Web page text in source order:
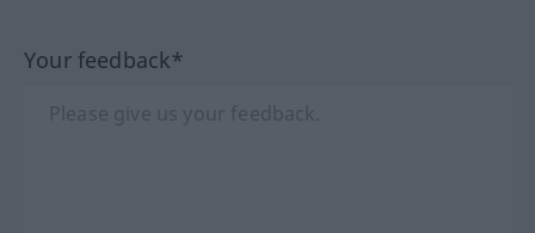
Your feedback*